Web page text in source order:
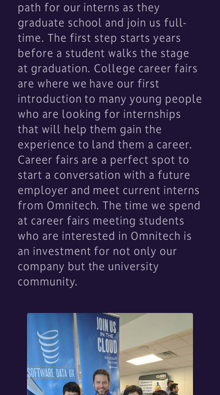
path for our interns as they
graduate school and join us full-
time. The first step starts years
before a student walks the stage
at graduation. College career fairs
are where we have our first
introduction to many young people
who are looking for internships
that will help them gain the
experience to land them a career.
Career fairs are a perfect spot to
start a conversation with a future
employer and meet current interns
from Omnitech. The time we spend
at career fairs meeting students
who are interested in Omnitech is
an investment for not only our
company but the university
community.